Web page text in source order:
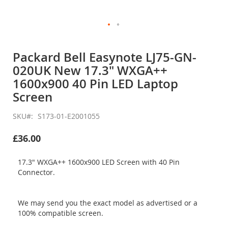
the
beginning
of
the
images
Packard Bell Easynote LJ75-GN-
020UK New 17.3" WXGA++
1600x900 40 Pin LED Laptop
Screen
SKU S173-01-E2001055
£36.00
17.3" WXGA++ 1600x900 LED Screen with 40 Pin
Connector.
We may send you the exact model as advertised or a
100% compatible screen.